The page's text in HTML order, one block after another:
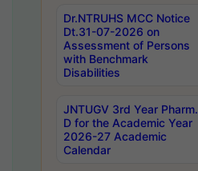
Dr.NTRUHS MCC Notice
Dt.31-07-2026 on
Assessment of Persons
with Benchmark
Disabilities
JNTUGV 3rd Year Pharm.
D for the Academic Year
2026-27 Academic
Calendar